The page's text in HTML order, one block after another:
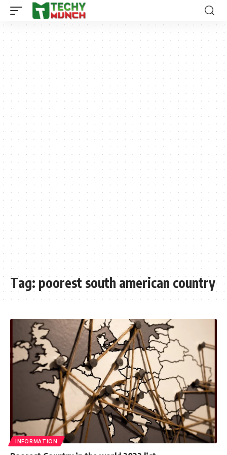
Tag: poorest south american country
INFORMATION